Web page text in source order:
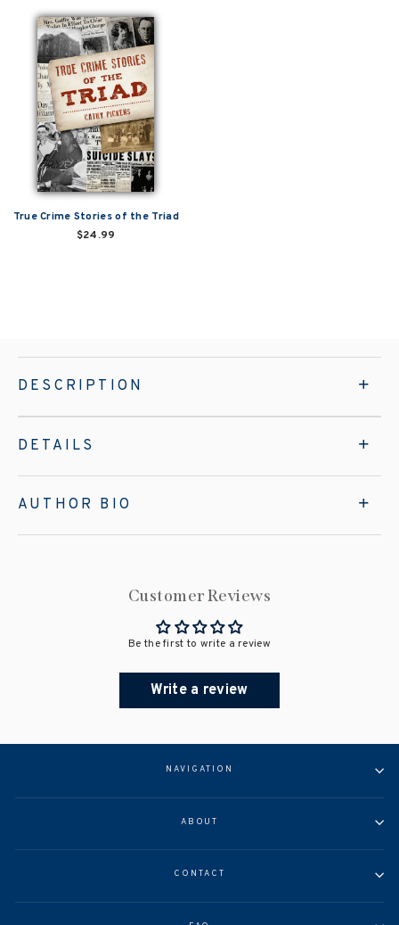
True Crime Stories of the Triad
$24.99
DESCRIPTION
DETAILS
AUTHOR BIO
Customer Reviews
Be the first to write a review
Write a review
NAVIGATION
ABOUT
CONTACT